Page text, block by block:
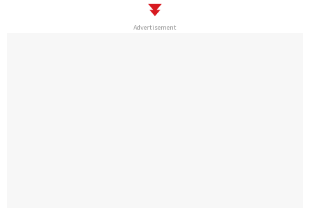
Advertisement